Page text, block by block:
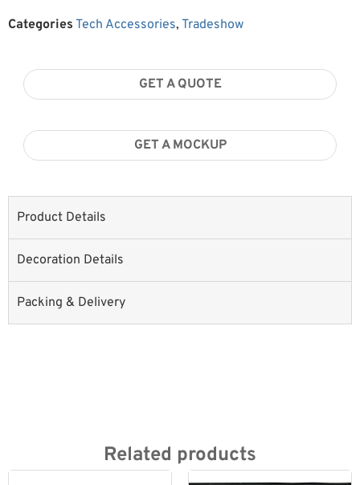
Categories Tech Accessories, Tradeshow
GET A QUOTE
GET A MOCKUP
Product Details
Decoration Details
Packing & Delivery
Related products